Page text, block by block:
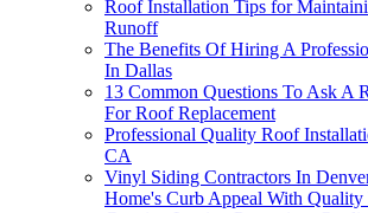
Roof Installation Tips for
Runoff
The Benefits Of Hiring A
In Dallas
13 Common Questions To Ask A
For Roof Replacement
Professional Quality Roof
CA
Vinyl Siding Contractors In
Home's Curb Appeal With